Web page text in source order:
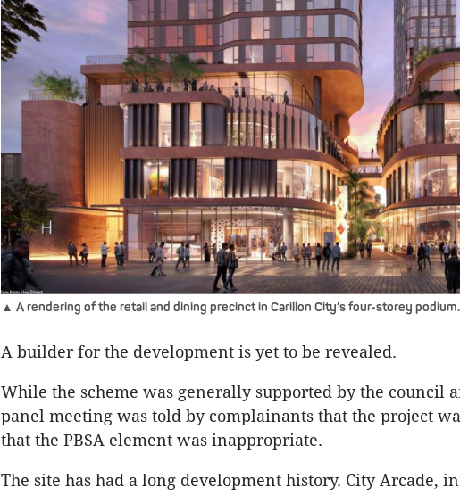
▲ A rendering of the retail and dining precinct in Carillon City’s four-storey podium.
A builder for the development is yet to be revealed.
While the scheme was generally supported by the council
panel meeting was told by complainants that the project
that the PBSA element was inappropriate.
The site has had a long development history. City Arcade,